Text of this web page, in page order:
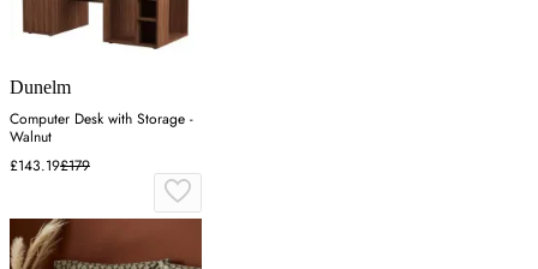
Dunelm
Computer Desk with Storage -
Walnut
£143.19£179